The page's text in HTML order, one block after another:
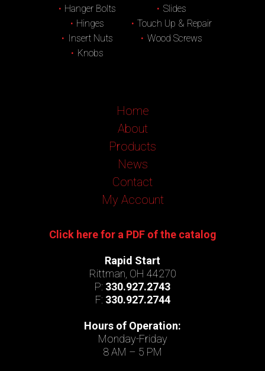
Hanger Bolts
Hinges
Insert Nuts
Knobs
Slides
Touch Up & Repair
Wood Screws
Home
About
Products
News
Contact
My Account
Click here for a PDF of the catalog
Rapid Start
Rittman, OH 44270
P: 330.927.2743
F: 330.927.2744
Hours of Operation:
Monday-Friday
8 AM – 5 PM